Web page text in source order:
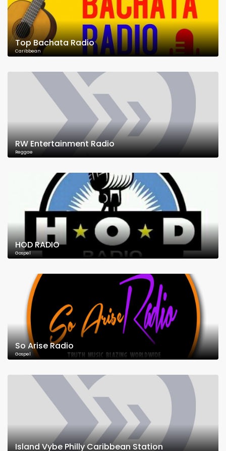
Top Bachata Radio
Caribbean
RW Entertainment Radio
Reggae
HOD RADIO
Gospel
So Arise Radio
Gospel
Island Vybe Philly Caribbean Station